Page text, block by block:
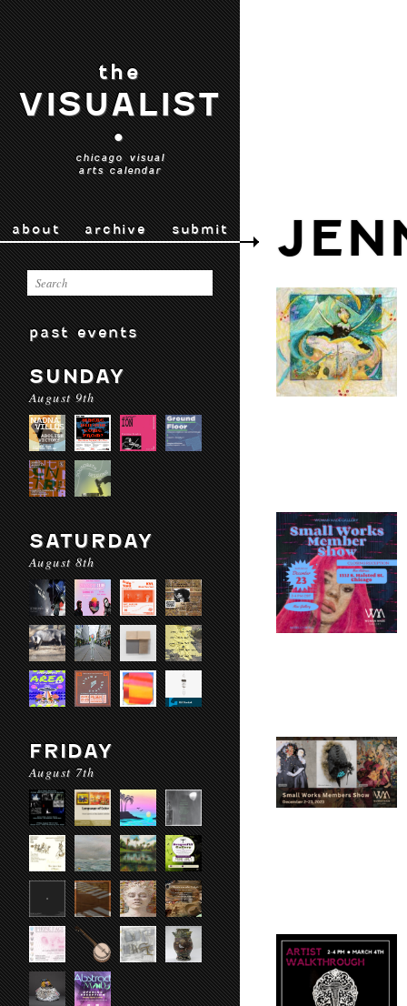
the
VISUALIST
•
chicago visual
arts calendar
about archive submit
past events
SUNDAY
August 9th
SATURDAY
August 8th
FRIDAY
August 7th